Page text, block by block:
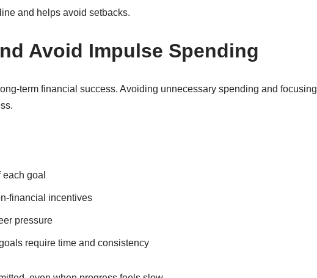
and helps avoid setbacks.
Avoid Impulse Spending
term financial success. Avoiding unnecessary spending and focusing
goal
financial incentives
pressure
require time and consistency